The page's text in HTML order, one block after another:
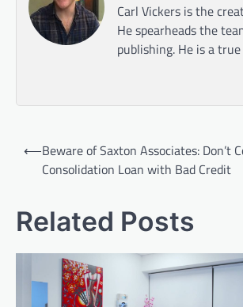
Carl Vickers is the
He spearheads the
publishing. He is a
Post
navigation
⟵Beware of Saxton Associates: Don’t
Consolidation Loan with Bad Credit
Related Posts